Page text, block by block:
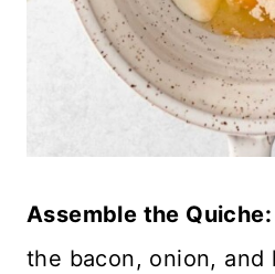
Assemble the Quiche:
the bacon, onion, and